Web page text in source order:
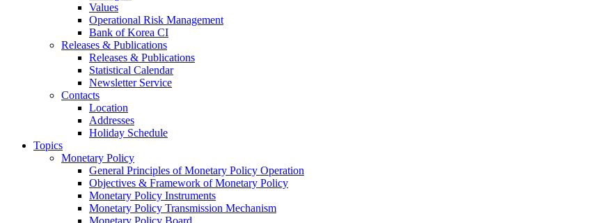
Values
Operational Risk Management
Bank of Korea CI
Releases & Publications
Releases & Publications
Statistical Calendar
Newsletter Service
Contacts
Location
Addresses
Holiday Schedule
Topics
Monetary Policy
General Principles of Monetary Policy Operation
Objectives & Framework of Monetary Policy
Monetary Policy Instruments
Monetary Policy Transmission Mechanism